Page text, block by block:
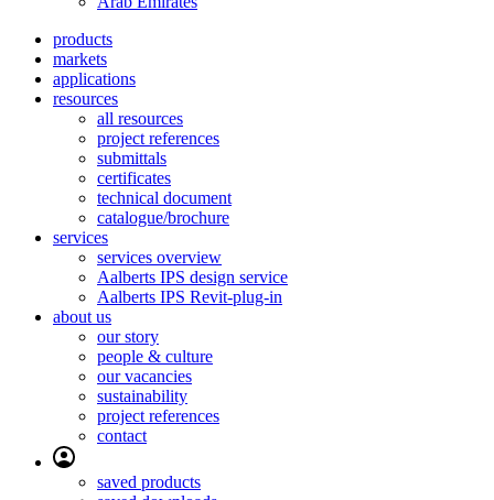
products
markets
applications
resources
all resources
project references
submittals
certificates
technical document
catalogue/brochure
services
services overview
Aalberts IPS design service
Aalberts IPS Revit-plug-in
about us
our story
people & culture
our vacancies
sustainability
project references
contact
saved products